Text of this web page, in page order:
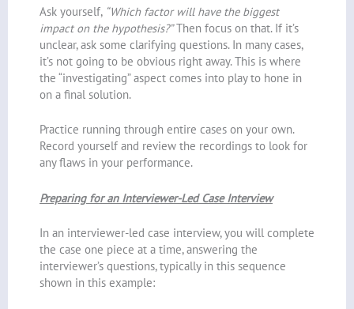
Ask yourself, “Which factor will have the biggest
impact on the hypothesis?”Then focus on that. If it’s
unclear, ask some clarifying questions. In many cases,
it’s not going to be obvious right away. This is where
the “investigating” aspect comes into play to hone in
on a final solution.
Practice running through entire cases on your own.
Record yourself and review the recordings to look for
any flaws in your performance.
Preparing for an Interviewer-Led Case Interview
In an interviewer-led case interview, you will complete
the case one piece at a time, answering the
interviewer’s questions, typically in this sequence
shown in this example: